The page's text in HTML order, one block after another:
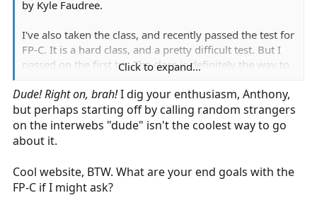
by Kyle Faudree.
I've also taken the class, and recently passed the test for
FP-C. It is a hard class, and a pretty difficult test. But I
passed on the first try. The class is definitely the way to
of the things covered on the tests, such as vents,
schwann-ganz, IABP's.
I dont want to be that guy that goes around throwing
here for you guys to check out on your own. Feel free to
message me with any questions about it.
Click to expand...
Dude! Right on, brah!I dig your enthusiasm, Anthony,
but perhaps starting off by calling random strangers
on the interwebs "dude" isn't the coolest way to go
about it.
Cool website, BTW. What are your end goals with the
FP-C if I might ask?